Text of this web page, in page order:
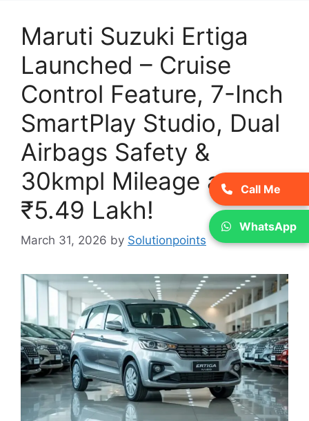
Maruti Suzuki Ertiga
Launched – Cruise
Control Feature, 7-Inch
SmartPlay Studio, Dual
Airbags Safety &
30kmpl Mileage at
₹5.49 Lakh!
March 31, 2026 by Solutionpoints
Call Me
WhatsApp